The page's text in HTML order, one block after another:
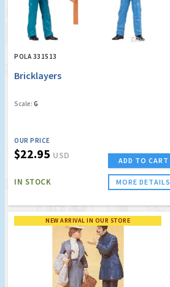
POLA 331513
Bricklayers
Scale: G
OUR PRICE
$22.95 USD
IN STOCK
ADD TO CART
MORE DETAILS
NEW ARRIVAL IN OUR STORE